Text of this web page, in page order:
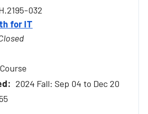
032
for IT
2024 Fall: Sep 04 to Dec 20